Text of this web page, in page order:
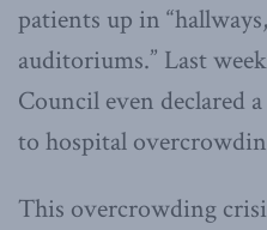
patients up in
auditoriums.” Last
Council even declared
to hospital
This overcrowding